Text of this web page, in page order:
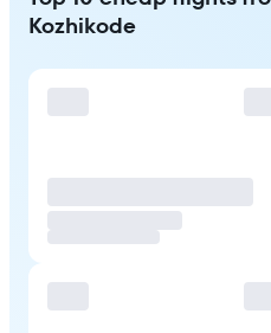
Kozhikode